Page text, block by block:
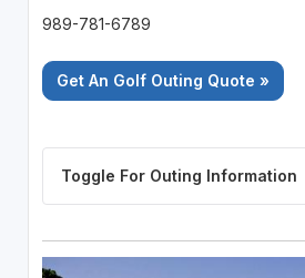
989-781-6789
Get An Golf Outing Quote »